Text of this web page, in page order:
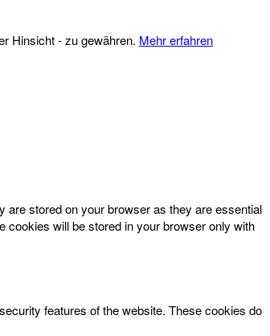
Hinsicht - zu gewähren. Mehr erfahren
stored on your browser as they are essential
cookies will be stored in your browser only with
features of the website. These cookies do